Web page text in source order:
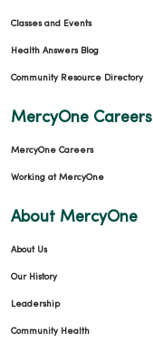
Classes and Events
Health Answers Blog
Community Resource Directory
MercyOne Careers
MercyOne Careers
Working at MercyOne
About MercyOne
About Us
Our History
Leadership
Community Health